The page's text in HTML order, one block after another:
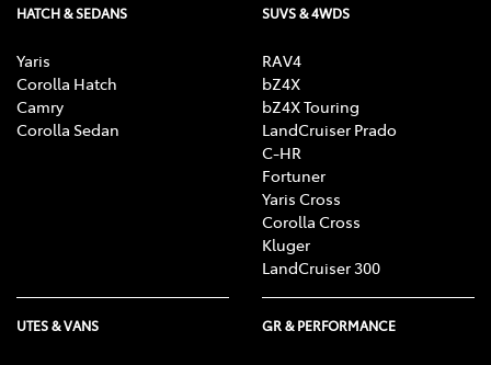
HATCH & SEDANS
Yaris
Corolla Hatch
Camry
Corolla Sedan
SUVS & 4WDS
RAV4
bZ4X
bZ4X Touring
LandCruiser Prado
C-HR
Fortuner
Yaris Cross
Corolla Cross
Kluger
LandCruiser 300
UTES & VANS GR & PERFORMANCE